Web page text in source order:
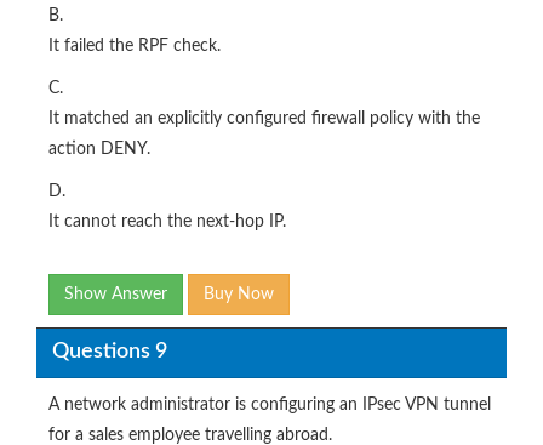
B.
It failed the RPF check.
C.
It matched an explicitly configured firewall policy with the
action DENY.
D.
It cannot reach the next-hop IP.
Show Answer Buy Now
Questions 9
A network administrator is configuring an IPsec VPN tunnel
for a sales employee travelling abroad.